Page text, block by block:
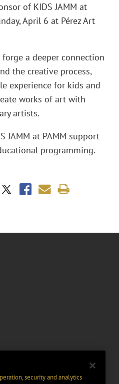
of KIDS JAMM at
April 6 at Pérez Art
a deeper connection
the creative process,
experience for kids and
works of art with
artists.
JAMM at PAMM support
programming.
security and analytics